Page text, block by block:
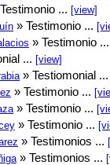
... [view]
» Testimonio ...
» Testimonio
... [view]
» Testiomonial
» Testimonio ...
» Testimonio ...
» Testimonio ...
» Testimonios ...
» Testimonios ...